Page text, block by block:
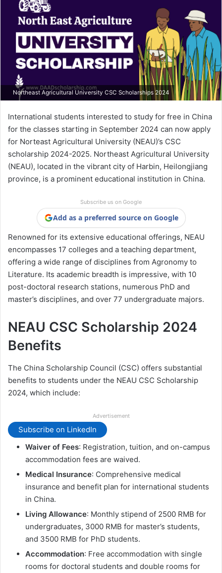
Northeast Agricultural University CSC Scholarships 2024
International students interested to study for free in China
for the classes starting in September 2024 can now apply
for Norteast Agricultural University (NEAU)’s CSC
scholarship 2024-2025. Northeast Agricultural University
(NEAU), located in the vibrant city of Harbin, Heilongjiang
province, is a prominent educational institution in China.
Subscribe us on Google
Add as a preferred source on Google
Renowned for its extensive educational offerings, NEAU
encompasses 17 colleges and a teaching department,
offering a wide range of disciplines from Agronomy to
Literature. Its academic breadth is impressive, with 10
post-doctoral research stations, numerous PhD and
master’s disciplines, and over 77 undergraduate majors.
NEAU CSC Scholarship 2024
Benefits
The China Scholarship Council (CSC) offers substantial
benefits to students under the NEAU CSC Scholarship
2024, which include:
Advertisement
Subscribe on LinkedIn
Waiver of Fees: Registration, tuition, and on-campus
accommodation fees are waived.
Medical Insurance: Comprehensive medical
insurance and benefit plan for international students
in China.
Living Allowance: Monthly stipend of 2500 RMB for
undergraduates, 3000 RMB for master’s students,
and 3500 RMB for PhD students.
Accommodation: Free accommodation with single
rooms for doctoral students and double rooms for